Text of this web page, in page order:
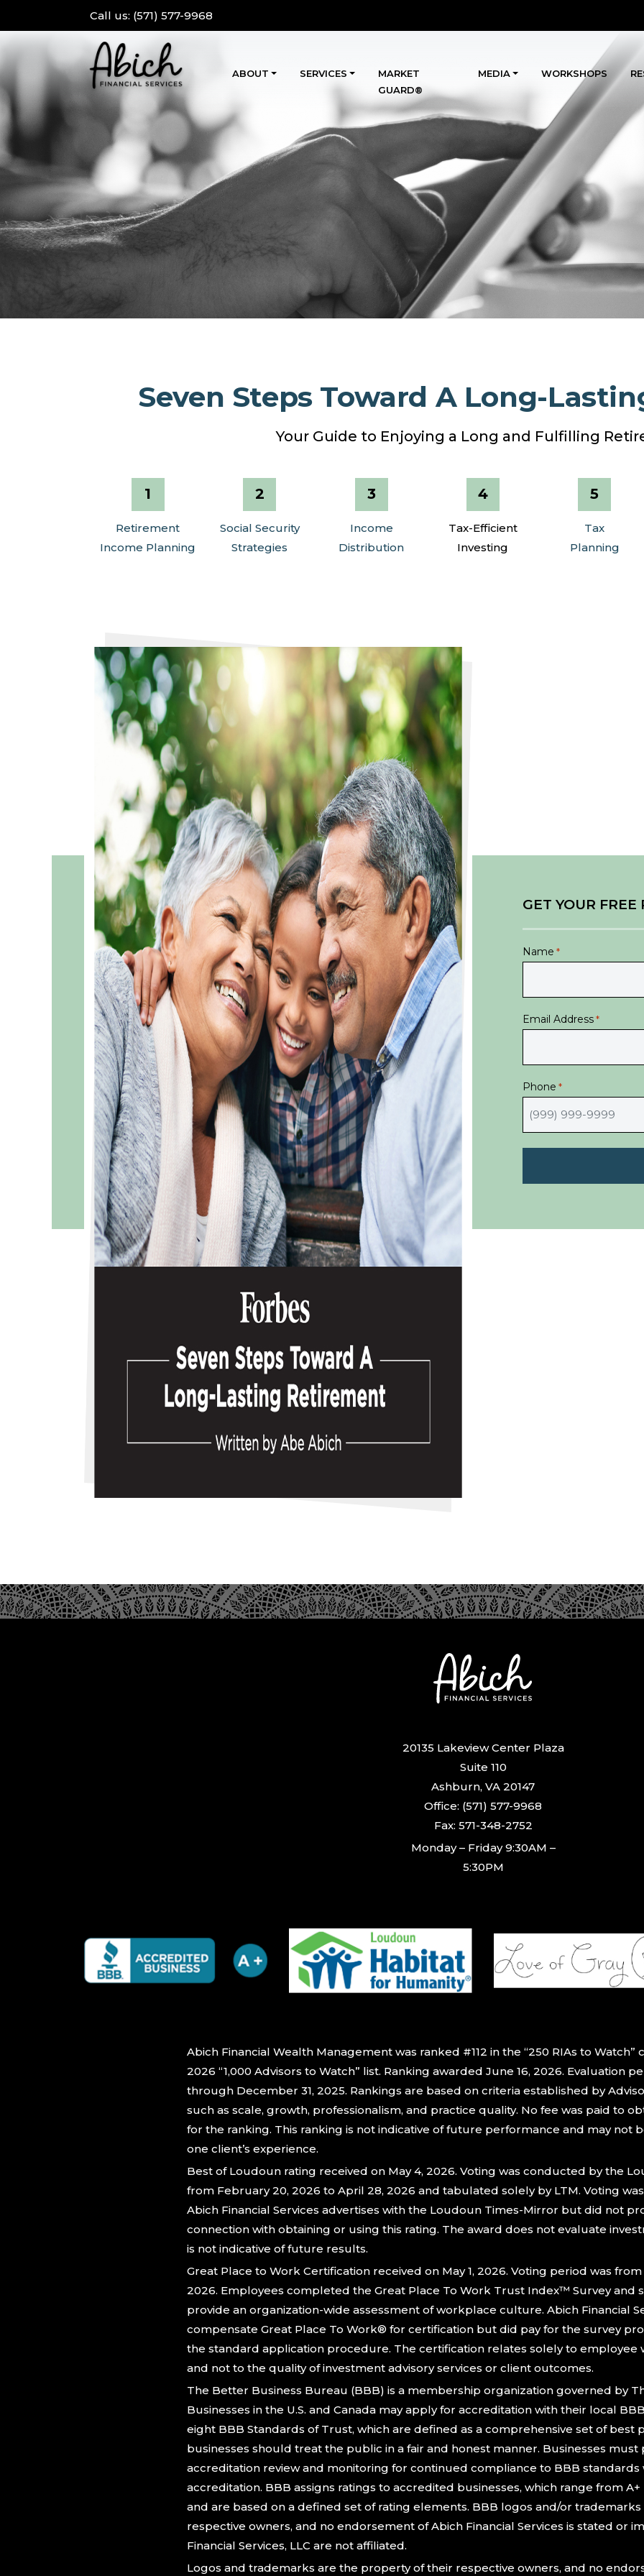
Call us: (571) 577-9968
ABOUT SERVICES
MARKET
GUARD®
MEDIA WORKSHOPS
Seven Steps Toward A Long-
Your Guide to Enjoying a Long and Fulfilling
Retirement
Income Planning
Social Security
Strategies
Income
Distribution
Tax-Efficient
Investing
Tax
Planning
GET YOUR
Name *
Email Address *
Phone *
20135 Lakeview Center Plaza
Suite 110
Ashburn, VA 20147
Office: (571) 577-9968
Fax: 571-348-2752
Monday – Friday 9:30AM –
5:30PM
Abich Financial Wealth Management was ranked #112 in the “250 RIAs to Watch”
2026 “1,000 Advisors to Watch” list. Ranking awarded June 16, 2026. Evaluation
through December 31, 2025. Rankings are based on criteria established by
such as scale, growth, professionalism, and practice quality. No fee was paid to
for the ranking. This ranking is not indicative of future performance and may not
one client’s experience.
Best of Loudoun rating received on May 4, 2026. Voting was conducted by the
from February 20, 2026 to April 28, 2026 and tabulated solely by LTM. Voting
Abich Financial Services advertises with the Loudoun Times-Mirror but did not
connection with obtaining or using this rating. The award does not evaluate
is not indicative of future results.
Great Place to Work Certification received on May 1, 2026. Voting period was from
2026. Employees completed the Great Place To Work Trust Index™ Survey and
provide an organization-wide assessment of workplace culture. Abich Financial
compensate Great Place To Work® for certification but did pay for the survey
the standard application procedure. The certification relates solely to employee
and not to the quality of investment advisory services or client outcomes.
The Better Business Bureau (BBB) is a membership organization governed by
Businesses in the U.S. and Canada may apply for accreditation with their local
eight BBB Standards of Trust, which are defined as a comprehensive set of best
businesses should treat the public in a fair and honest manner. Businesses must
accreditation review and monitoring for continued compliance to BBB standards
accreditation. BBB assigns ratings to accredited businesses, which range from
and are based on a defined set of rating elements. BBB logos and/or
respective owners, and no endorsement of Abich Financial Services is stated or
Financial Services, LLC are not affiliated.
Logos and trademarks are the property of their respective owners, and no